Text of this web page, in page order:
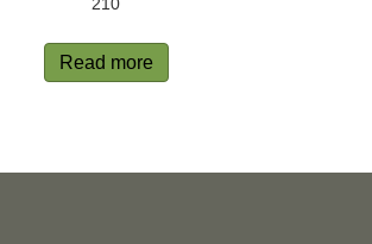
210
Read more